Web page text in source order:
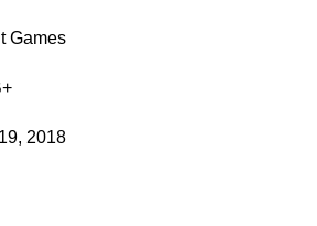
Games
2018